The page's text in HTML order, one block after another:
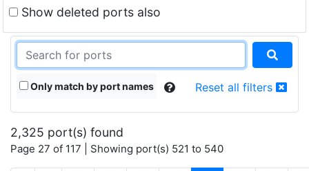
Show deleted ports also
Only match by port names Reset all filters
2,325 port(s) found
Page 27 of 117 | Showing port(s) 521 to 540